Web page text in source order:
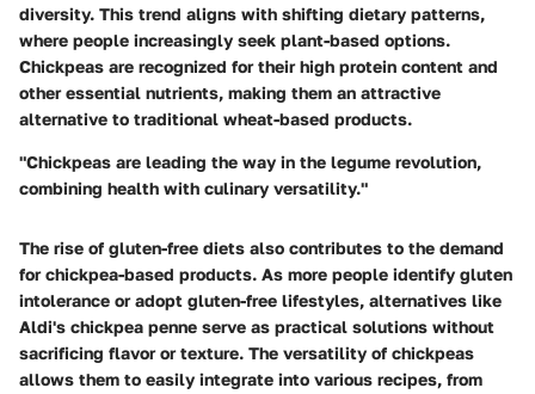
diversity. This trend aligns with shifting dietary patterns,
where people increasingly seek plant-based options.
Chickpeas are recognized for their high protein content and
other essential nutrients, making them an attractive
alternative to traditional wheat-based products.
"Chickpeas are leading the way in the legume revolution,
combining health with culinary versatility."
The rise of gluten-free diets also contributes to the demand
for chickpea-based products. As more people identify gluten
intolerance or adopt gluten-free lifestyles, alternatives like
Aldi's chickpea penne serve as practical solutions without
sacrificing flavor or texture. The versatility of chickpeas
allows them to easily integrate into various recipes, from